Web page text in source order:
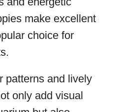
make excellent
choice for
patterns and lively
only add visual